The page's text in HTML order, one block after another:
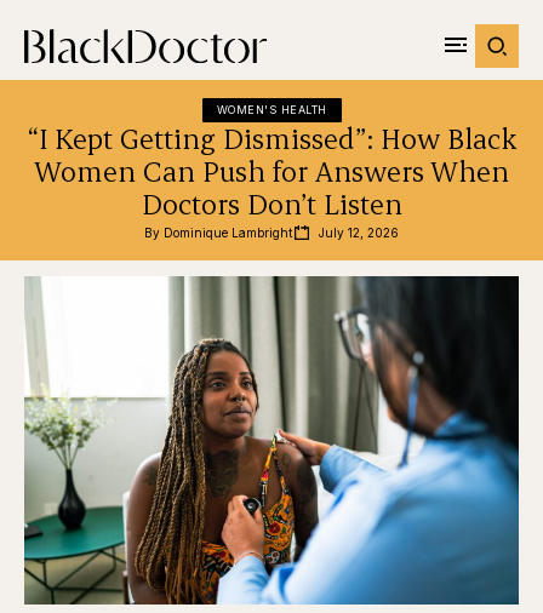
WOMEN'S HEALTH
“I Kept Getting Dismissed”: How Black
Women Can Push for Answers When
Doctors Don’t Listen
By Dominique Lambright July 12, 2026